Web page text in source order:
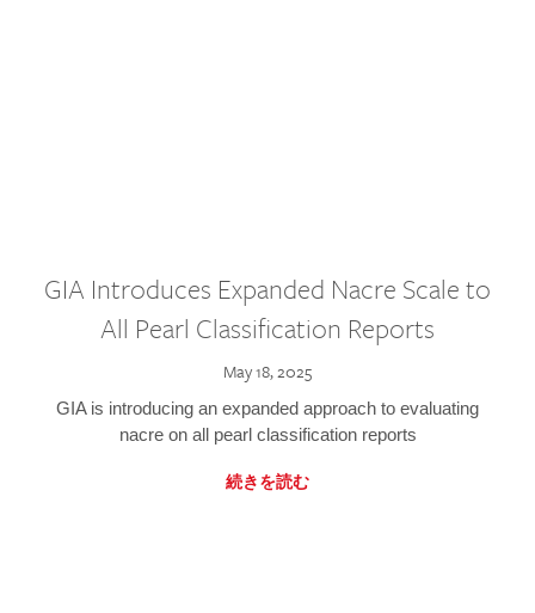
GIA Introduces Expanded Nacre Scale to
All Pearl Classification Reports
May 18, 2025
GIA is introducing an expanded approach to evaluating
nacre on all pearl classification reports
続きを読む